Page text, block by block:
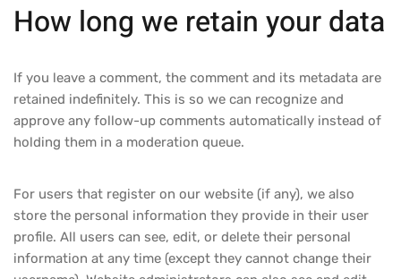
How long we retain your data
If you leave a comment, the comment and its metadata are
retained indefinitely. This is so we can recognize and
approve any follow-up comments automatically instead of
holding them in a moderation queue.
For users that register on our website (if any), we also
store the personal information they provide in their user
profile. All users can see, edit, or delete their personal
information at any time (except they cannot change their